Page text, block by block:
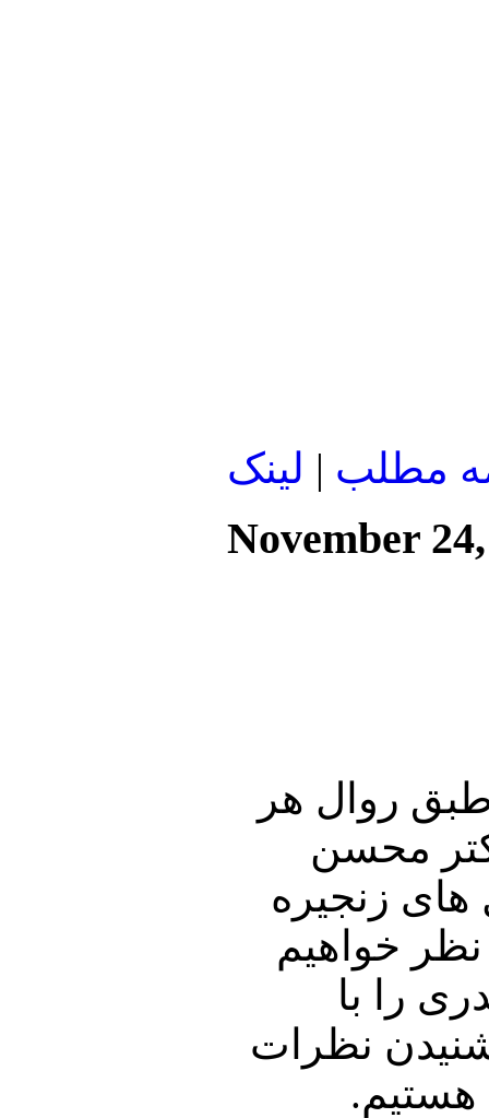
مطلب | لينک
November
روال هر
محسن
های زنجیره
خواهیم
را با
شنيدن نظرات
هستیم.